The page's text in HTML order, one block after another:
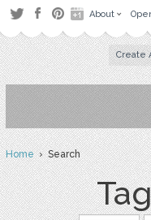
About
Create
Home› Search